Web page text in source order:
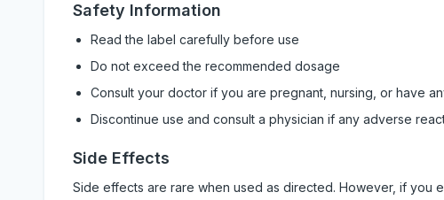
Safety Information
Read the label carefully before use
Do not exceed the recommended dosage
Consult your doctor if you are pregnant, nursing, or have
Discontinue use and consult a physician if any adverse
Side Effects
Side effects are rare when used as directed. However, if you